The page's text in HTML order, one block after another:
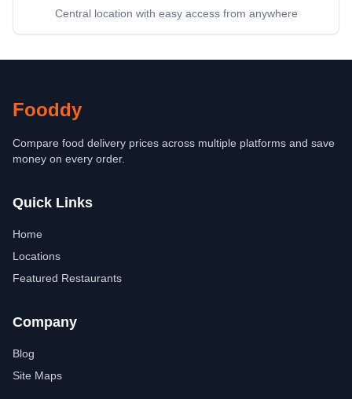
Central location with easy access from anywhere
Fooddy
Compare food delivery prices across multiple platforms and save
money on every order.
Quick Links
Home
Locations
Featured Restaurants
Company
Blog
Site Maps